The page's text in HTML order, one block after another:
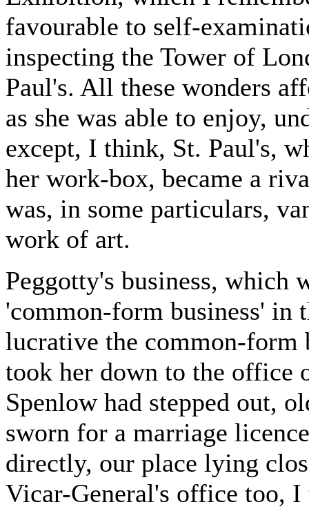
favourable to self-
inspecting the Tower of
Paul's. All these wonders
as she was able to enjoy,
except, I think, St. Paul's,
her work-box, became a
was, in some particulars,
work of art.
Peggotty's business, which
'common-form business' in
lucrative the common-form
took her down to the office
Spenlow had stepped out,
sworn for a marriage
directly, our place lying
Vicar-General's office too,